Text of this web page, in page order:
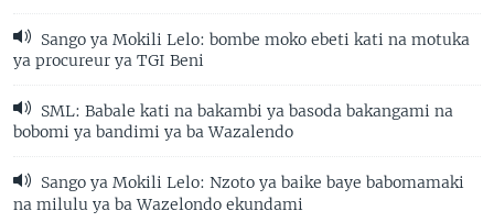
Sango ya Mokili Lelo: bombe moko ebeti kati na motuka
ya procureur ya TGI Beni
SML: Babale kati na bakambi ya basoda bakangami na
bobomi ya bandimi ya ba Wazalendo
Sango ya Mokili Lelo: Nzoto ya baike baye babomamaki
na milulu ya ba Wazelondo ekundami